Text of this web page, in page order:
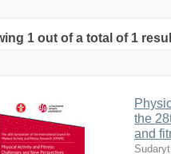
1 out of a total of 1
the
and